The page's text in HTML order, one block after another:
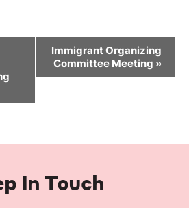
Immigrant Organizing
Committee Meeting »
In Touch